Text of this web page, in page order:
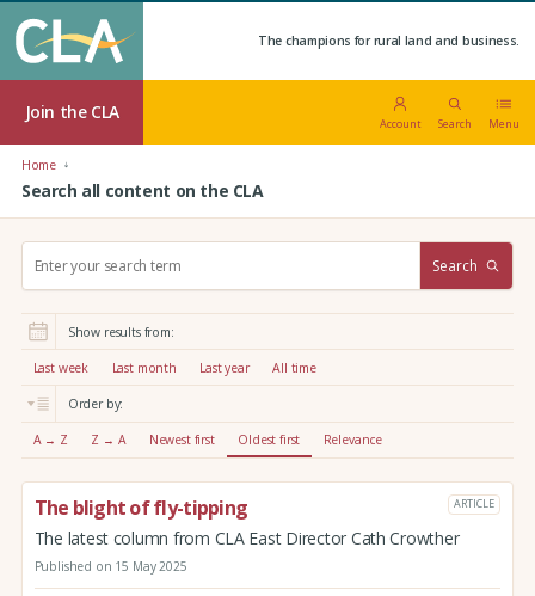
The champions for rural land and business.
Join the CLA
Account Search Menu
Home
Search all content on the CLA
r
:
Search
Show results from:
Last week Last month Last year All time
Order by:
A → Z Z → A Newest first Oldest first Relevance
The blight of fly-tipping ARTICLE
The latest column from CLA East Director Cath Crowther
Published on 15 May 2025